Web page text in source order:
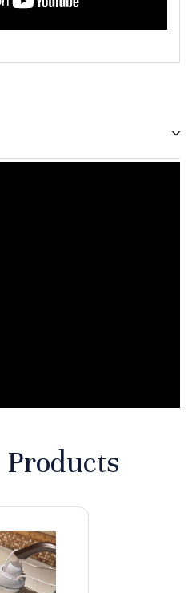
Products